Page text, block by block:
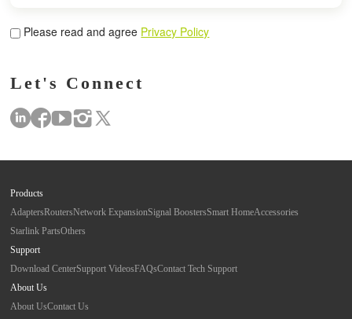
Please read and agree Privacy Policy
Let's Connect
Products
AdaptersRoutersNetwork ExpansionSignal BoostersSmart HomeAccessories
Starlink PartsOthers
Support
Download CenterSupport VideosFAQsContact Tech Support
About Us
About UsContact Us